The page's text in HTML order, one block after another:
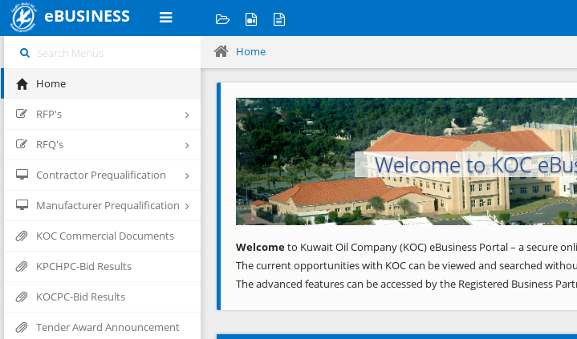
eBUSINESS
Home
RFP's
RFQ's
Contractor Prequalification
Manufacturer Prequalification
KOC Commercial Documents
KPCHPC-Bid Results
KOCPC-Bid Results
Tender Award Announcement
Home
Welcome to KOC
Previous
Welcometo Kuwait Oil Company (KOC) eBusiness Portal – a secure
The current opportunities with KOC can be viewed and searched
The advanced features can be accessed by the Registered Business